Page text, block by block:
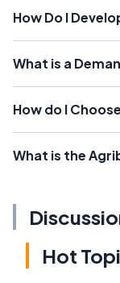
How Do I
What is a
How do I
What is the
Hot